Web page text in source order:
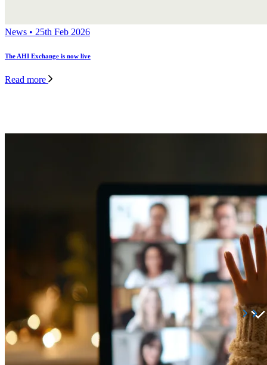
News • 25th Feb 2026
The AHI Exchange is now live
Read more